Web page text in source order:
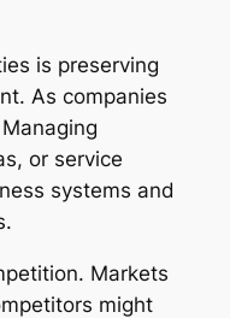
is preserving
As companies
or service
systems and
Markets
might